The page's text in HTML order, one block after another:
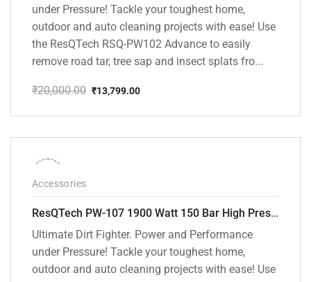
under Pressure! Tackle your toughest home,
outdoor and auto cleaning projects with ease! Use
the ResQTech RSQ-PW102 Advance to easily
remove road tar, tree sap and insect splats fro...
₹20,000.00
price
₹20,000.00.
₹13,799.00
price
₹13,799.00.
Accessories
ResQTech PW-107 1900 Watt 150 Bar High Pressure Washer – 2 Year Warranty – Patio Cleaner – Foam Cannon – 90 Degree Nozzle – Rotary Turbo Nozzle – 7 m Hose Pipe /10 m Power Cord – Copper Winding – ( Premium Edition )
Ultimate Dirt Fighter. Power and Performance
under Pressure! Tackle your toughest home,
outdoor and auto cleaning projects with ease! Use